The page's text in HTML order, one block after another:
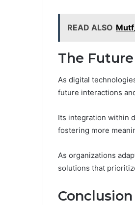
READ ALSO
The
As digital
future interactions
Its integration within
fostering more
As organizations
solutions that
Conclusion